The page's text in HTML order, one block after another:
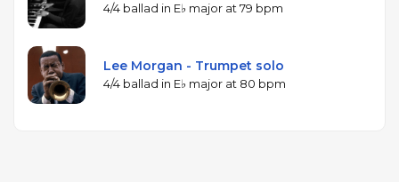
4/4 ballad in E♭ major at 79 bpm
Lee Morgan - Trumpet solo
4/4 ballad in E♭ major at 80 bpm